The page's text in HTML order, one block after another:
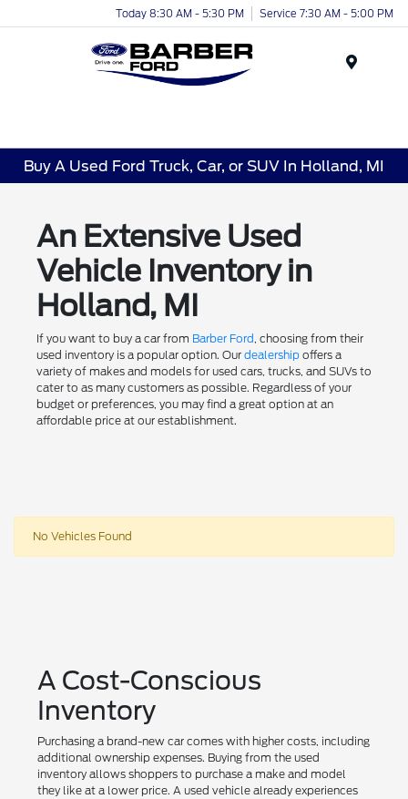
Today 8:30 AM - 5:30 PM Service 7:30 AM - 5:00 PM
Buy A Used Ford Truck, Car, or SUV In Holland, MI
An Extensive Used
Vehicle Inventory in
Holland, MI
If you want to buy a car from Barber Ford, choosing from their
used inventory is a popular option. Our dealershipoffers a
variety of makes and models for used cars, trucks, and SUVs to
cater to as many customers as possible. Regardless of your
budget or preferences, you may find a great option at an
affordable price at our establishment.
No Vehicles Found
A Cost-Conscious
Inventory
Purchasing a brand-new car comes with higher costs, including
additional ownership expenses. Buying from the used
inventory allows shoppers to purchase a make and model
they like at a lower price. A used vehicle already experiences